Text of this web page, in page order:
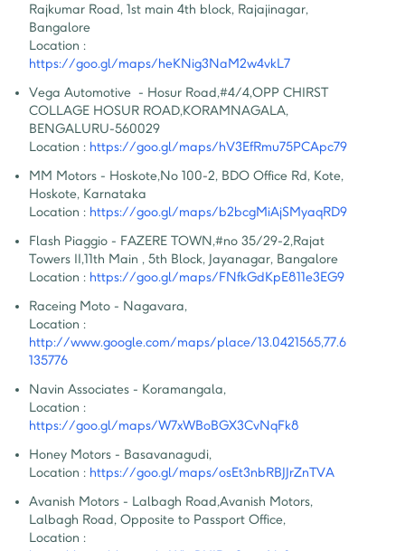
Rajkumar Road, 1st main 4th block, Rajajinagar,
Bangalore
Location :
https://goo.gl/maps/heKNig3NaM2w4vkL7
Vega Automotive  - Hosur Road,#4/4,OPP CHIRST
COLLAGE HOSUR ROAD,KORAMNAGALA,
BENGALURU-560029
Location : https://goo.gl/maps/hV3EfRmu75PCApc79
MM Motors - Hoskote,No 100-2, BDO Office Rd, Kote,
Hoskote, Karnataka
Location : https://goo.gl/maps/b2bcgMiAjSMyaqRD9
Flash Piaggio - FAZERE TOWN,#no 35/29-2,Rajat
Towers II,11th Main , 5th Block, Jayanagar, Bangalore
Location : https://goo.gl/maps/FNfkGdKpE811e3EG9
Raceing Moto - Nagavara,
Location :
http://www.google.com/maps/place/13.0421565,77.6
135776
Navin Associates - Koramangala,
Location :
https://goo.gl/maps/W7xWBoBGX3CvNqFk8
Honey Motors - Basavanagudi,
Location : https://goo.gl/maps/osEt3nbRBJJrZnTVA
Avanish Motors - Lalbagh Road,Avanish Motors,
Lalbagh Road, Opposite to Passport Office,
Location :